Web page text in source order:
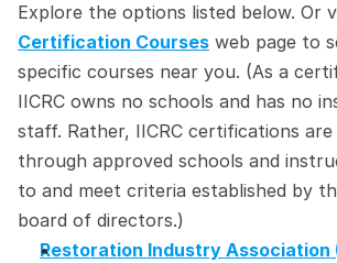
Explore the options listed below. Or
Certification Courses web page to
specific courses near you. (As a
IICRC owns no schools and has no
staff. Rather, IICRC certifications are
through approved schools and
to and meet criteria established by
board of directors.)
Restoration Industry Association